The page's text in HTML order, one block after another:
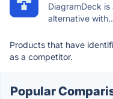
DiagramDeck
alternative
Products that have
as a competitor.
Popular